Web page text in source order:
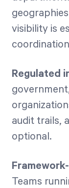
visibility is
Regulated
audit trails,
optional.
Teams